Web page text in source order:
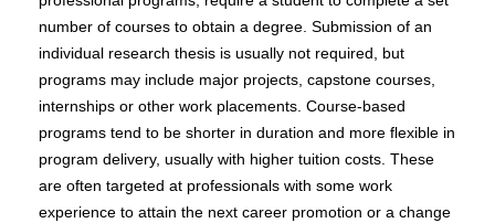
number of courses to obtain a degree. Submission of an
individual research thesis is usually not required, but
programs may include major projects, capstone courses,
internships or other work placements. Course-based
programs tend to be shorter in duration and more flexible in
program delivery, usually with higher tuition costs. These
are often targeted at professionals with some work
experience to attain the next career promotion or a change